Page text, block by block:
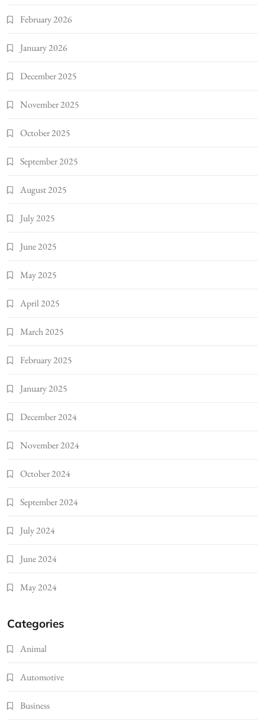
February 2026
January 2026
December 2025
November 2025
October 2025
September 2025
August 2025
July 2025
June 2025
May 2025
April 2025
March 2025
February 2025
January 2025
December 2024
November 2024
October 2024
September 2024
July 2024
June 2024
May 2024
Categories
Animal
Automotive
Business